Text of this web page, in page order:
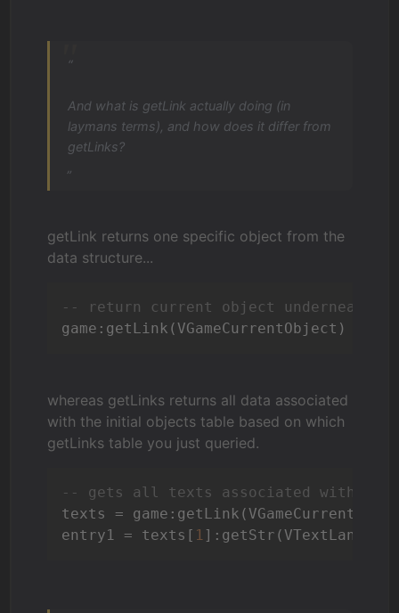
“
And what is getLink actually doing (in
laymans terms), and how does it differ from
getLinks?
getLink returns one specific object from the
data structure...
-- return current object underneath
whereas getLinks returns all data associated
with the initial objects table based on which
getLinks table you just queried.
-- gets all texts associated with the
texts =
entry1 = texts[ 1